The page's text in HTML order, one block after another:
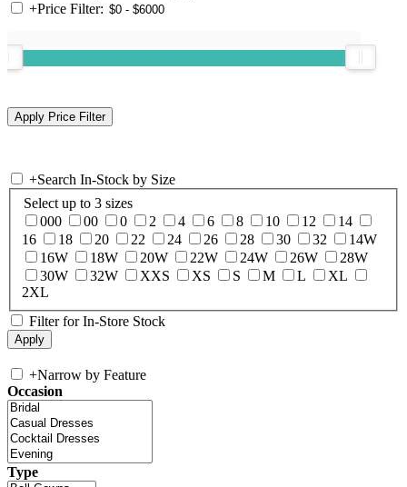
+Price Filter:
+Search In-Stock by Size
Select up to 3 sizes
000
00 0 2 4 6 8 10 12
14
16
18 20 22 24 26 28 30 32
14W
16W
18W 20W 22W 24W 26W
28W
30W
32W XXS XS S M L
XL
2XL
Filter for In-Store Stock
+Narrow by Feature
Occasion
Type